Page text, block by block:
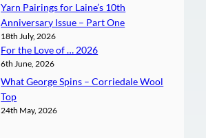
Yarn Pairings for Laine’s 10th
Anniversary Issue – Part One
18th July, 2026
For the Love of … 2026
6th June, 2026
What George Spins – Corriedale Wool
Top
24th May, 2026